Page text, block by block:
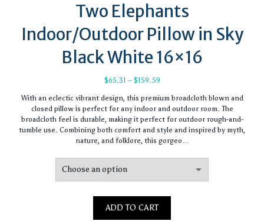
Two Elephants
Indoor/Outdoor Pillow in Sky
Black White 16×16
$65.31 – $159.59Price
$65.31
through
$159.59
With an eclectic vibrant design, this premium broadcloth blown and
closed pillow is perfect for any indoor and outdoor room. The
broadcloth feel is durable, making it perfect for outdoor rough-and-
tumble use. Combining both comfort and style and inspired by myth,
nature, and folklore, this gorgeo…
ADD TO CART